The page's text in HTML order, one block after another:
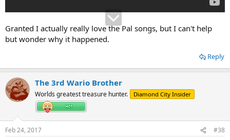
Granted I actually really love the Pal songs, but I can't help
but wonder why it happened.
Reply
The 3rd Wario Brother
Worlds greatest treasure hunter. Diamond City Insider
Feb 24, 2017 #38